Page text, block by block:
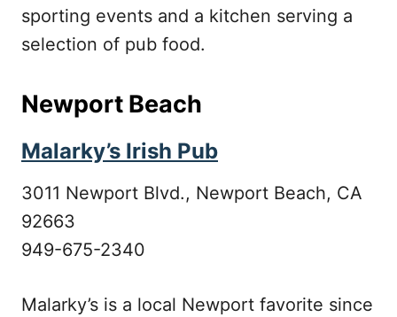
sporting events and a kitchen serving a
selection of pub food.
Newport Beach
Malarky’s Irish Pub
3011 Newport Blvd., Newport Beach, CA
92663
949-675-2340
Malarky’s is a local Newport favorite since